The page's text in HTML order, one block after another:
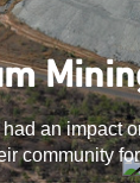
an impact
community